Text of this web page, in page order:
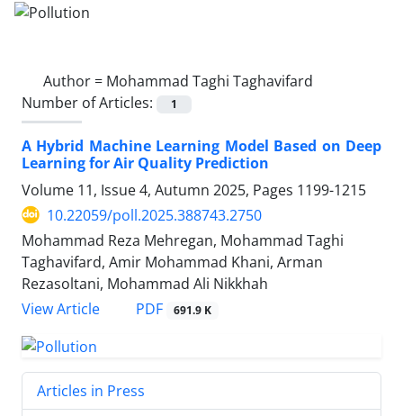
Author = Mohammad Taghi Taghavifard
Number of Articles:
1
A Hybrid Machine Learning Model Based on Deep
Learning for Air Quality Prediction
Volume 11, Issue 4, Autumn 2025, Pages 1199-1215
10.22059/poll.2025.388743.2750
Mohammad Reza Mehregan, Mohammad Taghi
Taghavifard, Amir Mohammad Khani, Arman
Rezasoltani, Mohammad Ali Nikkhah
View Article
PDF 691.9 K
Articles in Press